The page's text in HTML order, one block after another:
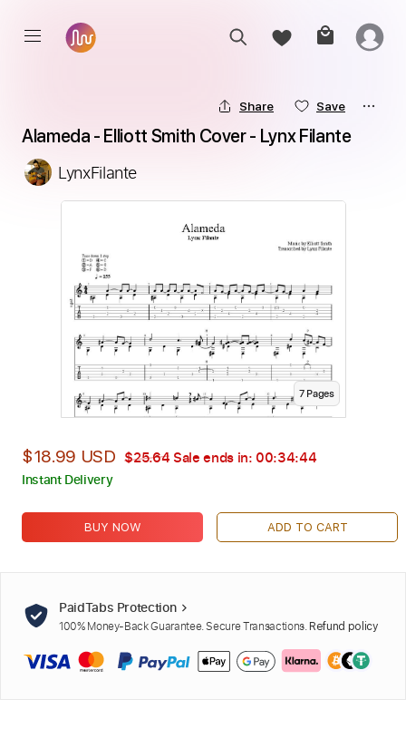
Share Save
Alameda - Elliott Smith Cover - Lynx Filante
LynxFilante
7Pages
$18.99 USD $25.64 Sale ends in: 00:34:42
Instant Delivery
BUY NOW ADD TO CART
PaidTabs Protection
100% Money-Back Guarantee. Secure Transactions. Refund policy